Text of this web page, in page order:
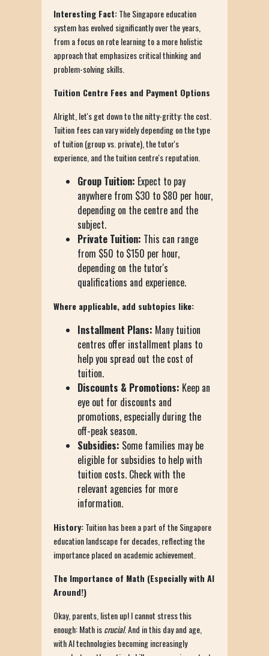
Interesting Fact:The Singapore education
system has evolved significantly over the years,
from a focus on rote learning to a more holistic
approach that emphasizes critical thinking and
problem-solving skills.
Tuition Centre Fees and Payment Options
Alright, let's get down to the nitty-gritty: the cost.
Tuition fees can vary widely depending on the type
of tuition (group vs. private), the tutor's
experience, and the tuition centre's reputation.
Group Tuition: Expect to pay
anywhere from $30 to $80 per hour,
depending on the centre and the
subject.
Private Tuition: This can range
from $50 to $150 per hour,
depending on the tutor's
qualifications and experience.
Where applicable, add subtopics like:
Installment Plans: Many tuition
centres offer installment plans to
help you spread out the cost of
tuition.
Discounts & Promotions: Keep an
eye out for discounts and
promotions, especially during the
off-peak season.
Subsidies: Some families may be
eligible for subsidies to help with
tuition costs. Check with the
relevant agencies for more
information.
History:Tuition has been a part of the Singapore
education landscape for decades, reflecting the
importance placed on academic achievement.
The Importance of Math (Especially with AI
Around!)
Okay, parents, listen up! I cannot stress this
enough: Math iscrucial. And in this day and age,
with AI technologies becoming increasingly